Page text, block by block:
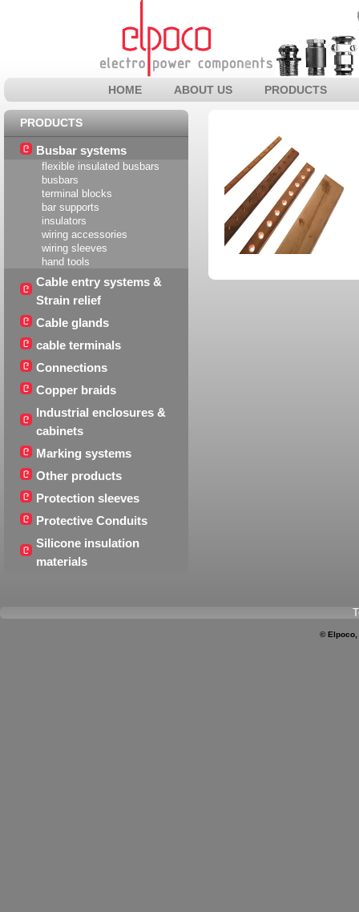
HOME ABOUT US PRODUCTS
PRODUCTS
Busbar systems
flexible insulated busbars
busbars
terminal blocks
bar supports
insulators
wiring accessories
wiring sleeves
hand tools
Cable entry systems &
Strain relief
Cable glands
cable terminals
Connections
Copper braids
Industrial enclosures &
cabinets
Marking systems
Other products
Protection sleeves
Protective Conduits
Silicone insulation
materials
© Elpoco,